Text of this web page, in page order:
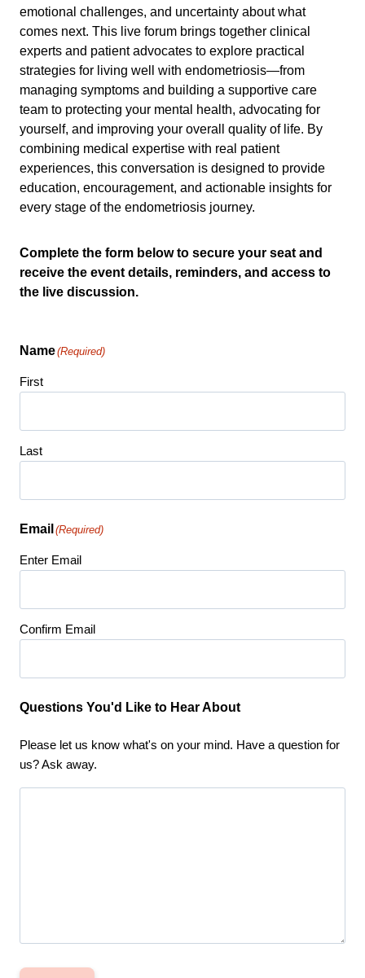
emotional challenges, and uncertainty about what
comes next. This live forum brings together clinical
experts and patient advocates to explore practical
strategies for living well with endometriosis—from
managing symptoms and building a supportive care
team to protecting your mental health, advocating for
yourself, and improving your overall quality of life. By
combining medical expertise with real patient
experiences, this conversation is designed to provide
education, encouragement, and actionable insights for
every stage of the endometriosis journey.
Complete the form below to secure your seat and
receive the event details, reminders, and access to
the live discussion.
Name(Required)
First
Last
Email (Required)
Enter Email
Confirm Email
Questions You'd Like to Hear About
Please let us know what's on your mind. Have a question for
us? Ask away.